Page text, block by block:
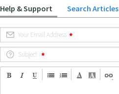
Help & Support Search Articles
Your Email Address
Subject